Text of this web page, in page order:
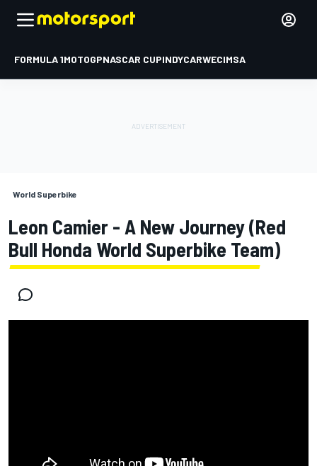
FORMULA 1MOTOGPNASCAR CUPINDYCARWECIMSA
World Superbike
Leon Camier - A New Journey (Red
Bull Honda World Superbike Team)